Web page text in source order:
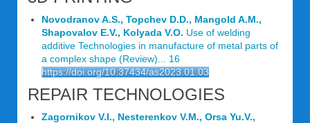
Novodranov A.S., Topchev D.D., Mangold A.M.,
Shapovalov E.V., Kolyada V.O. Use of welding
additive Technologies in manufacture of metal parts of
a complex shape (Review)... 16
https://doi.org/10.37434/as2023.01.03
REPAIR TECHNOLOGIES
Zagornikov V.I., Nesterenkov V.M., Orsa Yu.V.,